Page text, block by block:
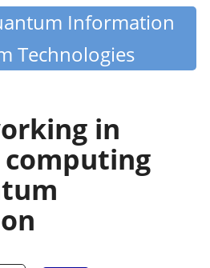
Information
Technologies
in